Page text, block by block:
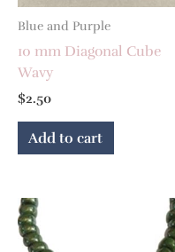
Blue and Purple
10 mm Diagonal Cube
Wavy
$2.50
Add to cart